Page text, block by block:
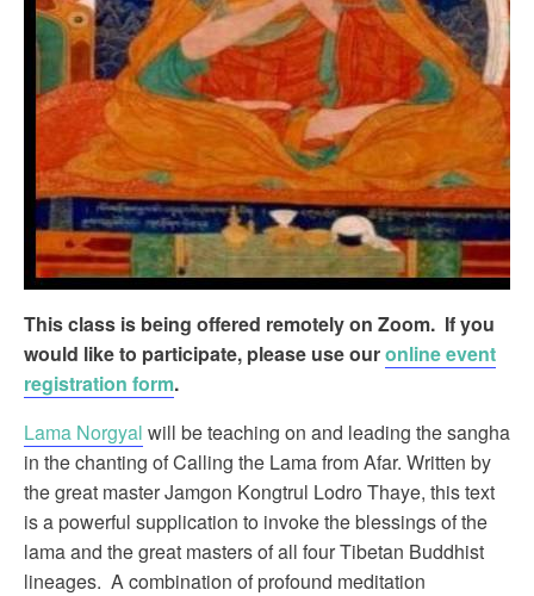
This class is being offered remotelyon Zoom. If you
would like to participate, please use ouronline event
registration form.
Lama Norgyal will be teaching on and leading the sangha
in the chanting of Calling the Lama from Afar. Written by
the great master Jamgon Kongtrul Lodro Thaye, this text
is a powerful supplication to invoke the blessings of the
lama and the great masters of all four Tibetan Buddhist
lineages. A combination of profound meditation